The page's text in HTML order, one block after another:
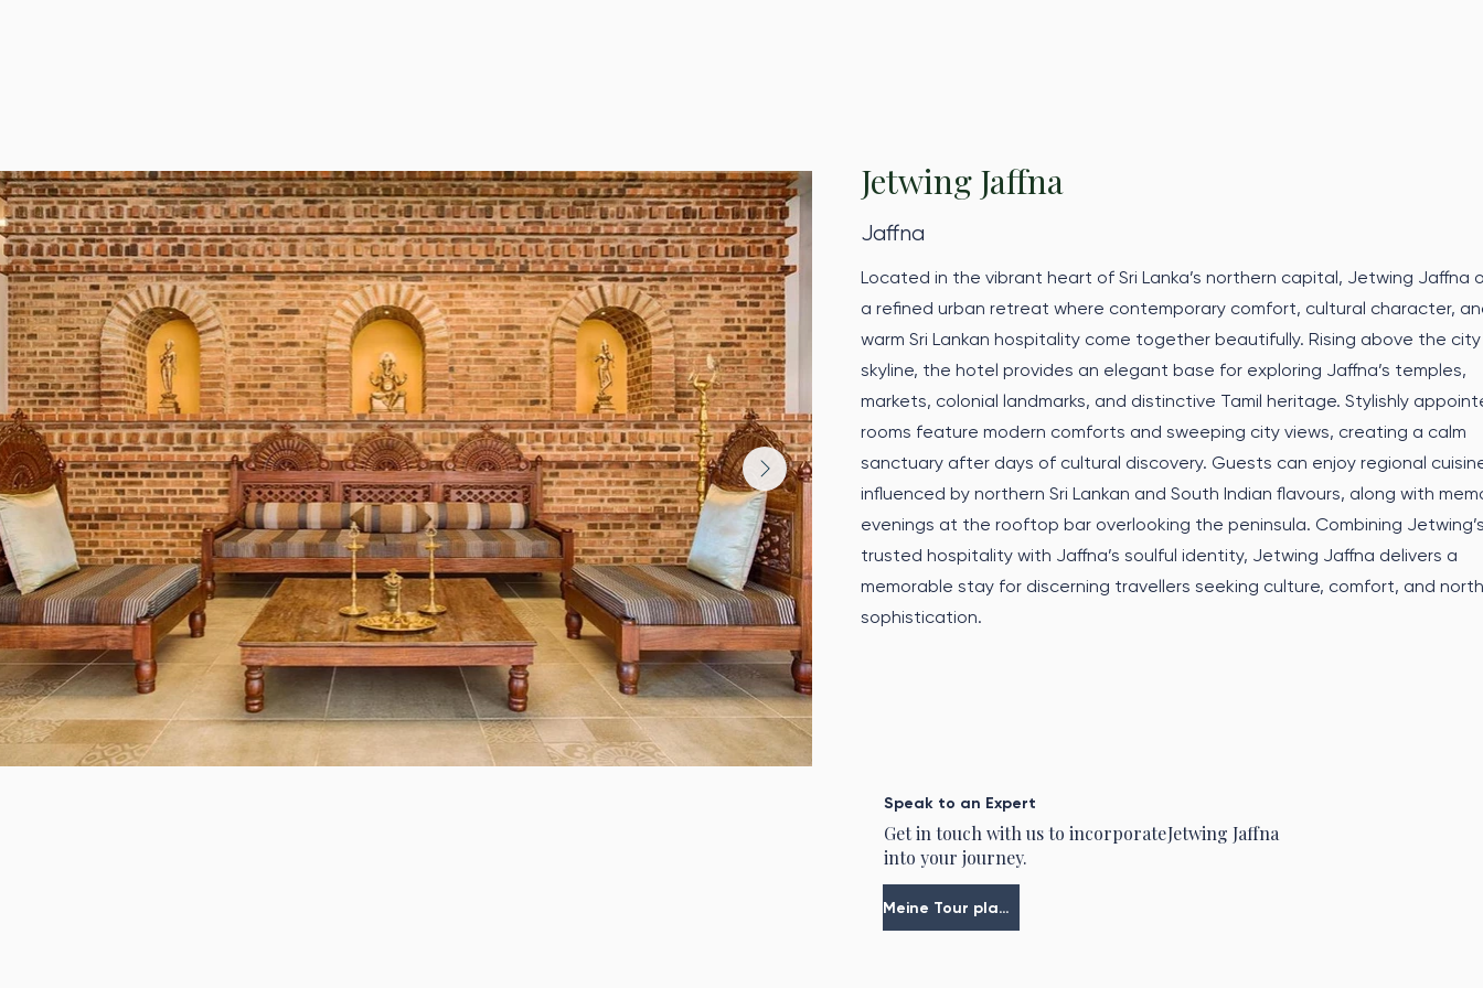
Jetwing Jaffna
Jaffna
Located in the vibrant heart of Sri Lanka’s northern capital, Jetwing Jaffna
a refined urban retreat where contemporary comfort, cultural character,
warm Sri Lankan hospitality come together beautifully. Rising above the city
skyline, the hotel provides an elegant base for exploring Jaffna’s temples,
markets, colonial landmarks, and distinctive Tamil heritage. Stylishly
rooms feature modern comforts and sweeping city views, creating a calm
sanctuary after days of cultural discovery. Guests can enjoy regional
influenced by northern Sri Lankan and South Indian flavours, along with
evenings at the rooftop bar overlooking the peninsula. Combining
trusted hospitality with Jaffna’s soulful identity, Jetwing Jaffna delivers a
memorable stay for discerning travellers seeking culture, comfort, and
sophistication.
Speak to an Expert
Get in touch with us to incorporateJetwing Jaffna
into your journey.
Meine Tour planen